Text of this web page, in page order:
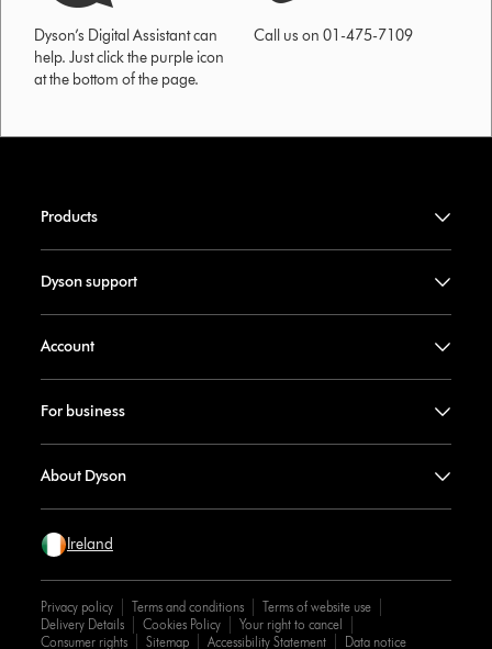
Dyson’s Digital Assistant can
help. Just click the purple icon
at the bottom of the page.
Call us on 01-475-7109
Products
Dyson support
Account
For business
About Dyson
Ireland
Privacy policy Terms and conditions
Terms of website use
Delivery Details
Cookies Policy
Your right to cancel
Consumer rights
Sitemap Accessibility Statement Data notice